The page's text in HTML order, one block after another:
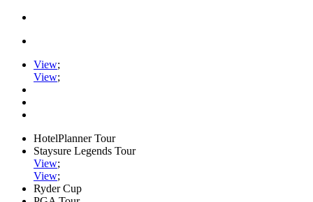
View;
View;
HotelPlanner Tour
Staysure Legends Tour
View;
View;
Ryder Cup